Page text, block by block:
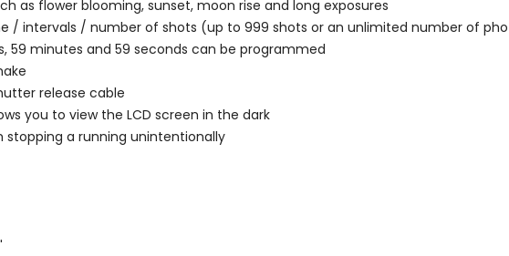
as flower blooming, sunset, moon rise and long exposures
/ intervals / number of shots (up to 999 shots or an unlimited number of
59 minutes and 59 seconds can be programmed
release cable
you to view the LCD screen in the dark
stopping a running unintentionally